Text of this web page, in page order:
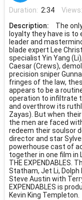
Duration: 2:34 Views:
Description:
The
loyalty they have is to
leader and
blade expert Lee
specialist Yin Yang
Caesar (Crews),
precision sniper
fringes of the law,
appears to be a
operation to infiltrate
and overthrow its
Zayas). But when
the men are faced
redeem their soulsor
director and star
powerhouse cast of
together in one film in
THE EXPENDABLES.
Statham, Jet Li, Dolph
Steve Austin with
EXPENDABLES is
Kevin King Templeton.